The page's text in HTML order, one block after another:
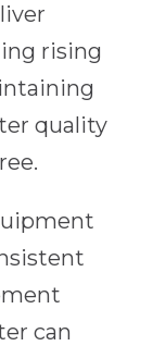
rising
quality
can